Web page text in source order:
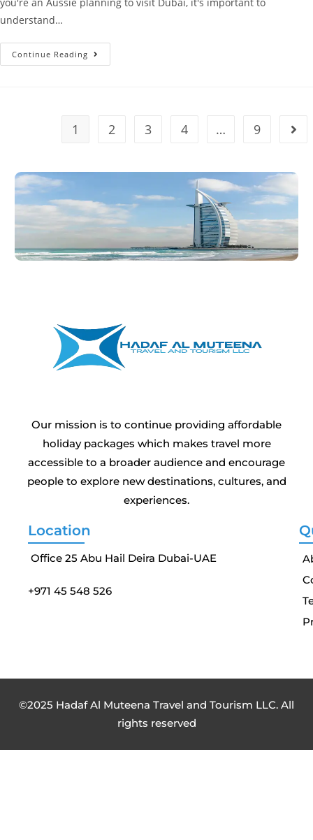
understand…
Continue Reading
1 2 3 4 … 9
Our mission is to continue providing affordable
holiday packages which makes travel more
accessible to a broader audience and encourage
people to explore new destinations, cultures, and
experiences.
Location
Office 25 Abu Hail Deira Dubai-UAE
+971 45 548 526
©2025 Hadaf Al Muteena Travel and Tourism LLC. All
rights reserved